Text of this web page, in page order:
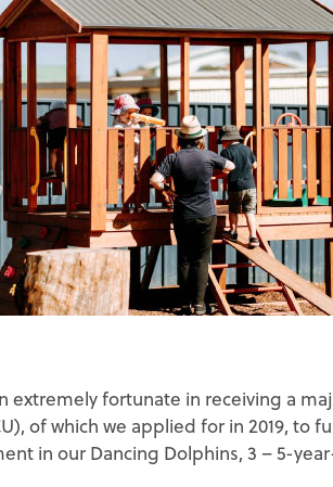
extremely fortunate in receiving a
of which we applied for in 2019, to
in our Dancing Dolphins, 3 – 5-